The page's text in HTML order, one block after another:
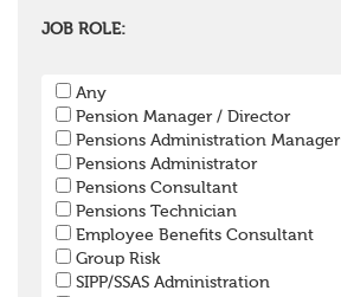
JOB ROLE:
Any
Pension Manager / Director
Pensions Administration Manager
Pensions Administrator
Pensions Consultant
Pensions Technician
Employee Benefits Consultant
Group Risk
SIPP/SSAS Administration